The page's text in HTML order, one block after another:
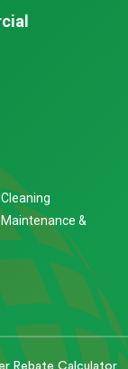
&
Rebate Calculator